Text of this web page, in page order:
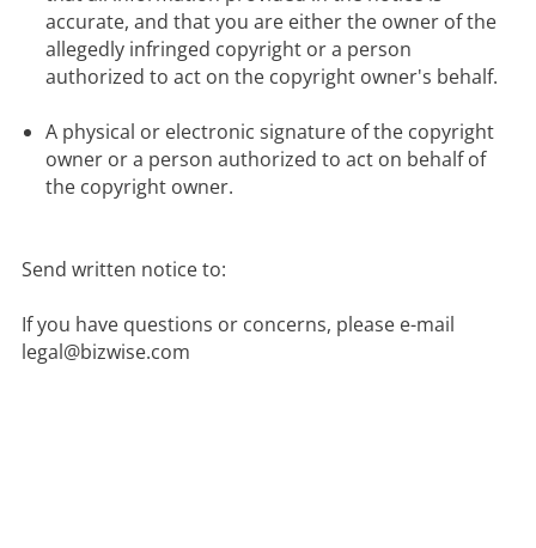
accurate, and that you are either the owner of the
allegedly infringed copyright or a person
authorized to act on the copyright owner's behalf.
A physical or electronic signature of the copyright
owner or a person authorized to act on behalf of
the copyright owner.
Send written notice to:
If you have questions or concerns, please e-mail
legal@bizwise.com